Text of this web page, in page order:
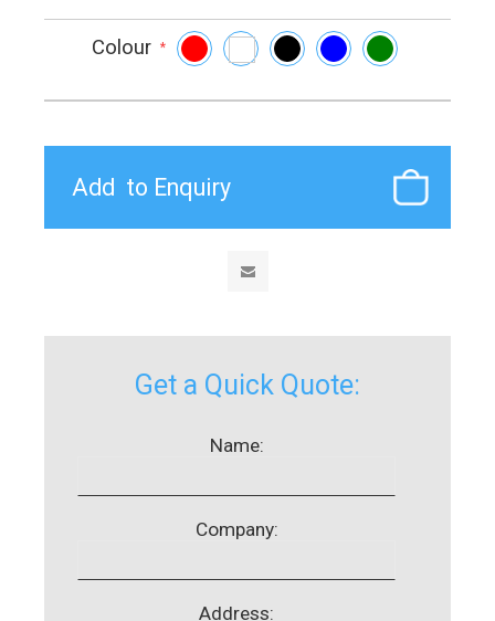
Colour *
Get a Quick Quote:
Name:
Company:
Address: